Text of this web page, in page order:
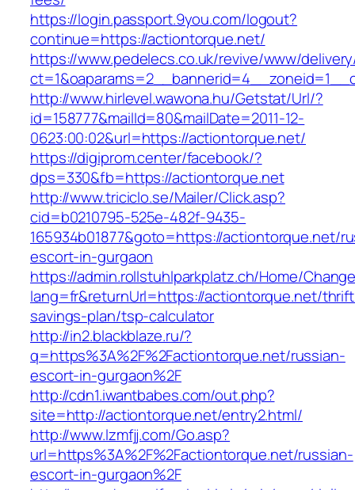
https://login.passport.9you.com/logout?
continue=https://actiontorque.net/
https://www.pedelecs.co.uk/revive/www/
http://www.hirlevel.wawona.hu/Getstat/Url/?
id=158777&mailId=80&mailDate=2011-12-
0623:00:02&url=https://actiontorque.net/
https://digiprom.center/facebook/?
dps=330&fb=https://actiontorque.net
http://www.triciclo.se/Mailer/Click.asp?
cid=b0210795-525e-482f-9435-
165934b01877&goto=https://actiontorque.net/
escort-in-gurgaon
https://admin.rollstuhlparkplatz.ch/Home/
lang=fr&returnUrl=https://actiontorque.net/
savings-plan/tsp-calculator
http://in2.blackblaze.ru/?
q=https%3A%2F%2Factiontorque.net/russian-
escort-in-gurgaon%2F
http://cdn1.iwantbabes.com/out.php?
site=http://actiontorque.net/entry2.html/
http://www.lzmfjj.com/Go.asp?
url=https%3A%2F%2Factiontorque.net/russian-
escort-in-gurgaon%2F